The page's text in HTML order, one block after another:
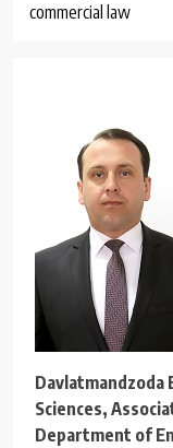
commercial law
Davlatmandzoda
Sciences,
Department of